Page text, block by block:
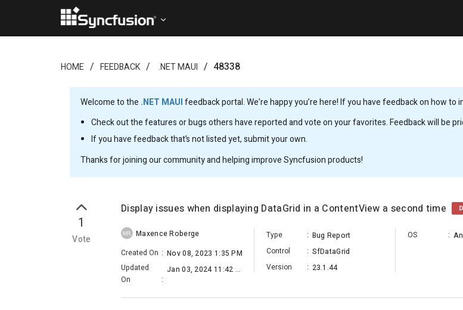
HOME FEEDBACK .NET MAUI 48338
Welcome to the .NET MAUIfeedback portal. We’re happy you’re here! If you have feedback on how to
Check out the features or bugs others have reported and vote on your favorites. Feedback will be
If you have feedback that’s not listed yet, submit your own.
Thanks for joining our community and helping improve Syncfusion products!
1
Vote
Display issues when displaying DataGrid in a ContentView a second time
MR
Maxence Roberge
Created On : Nov 08, 2023 1:35 PM
Updated
On
:
Jan 03, 2024 11:42 AM
Type : Bug Report
Control
: SfDataGrid
Version
: 23.1.44
OS :